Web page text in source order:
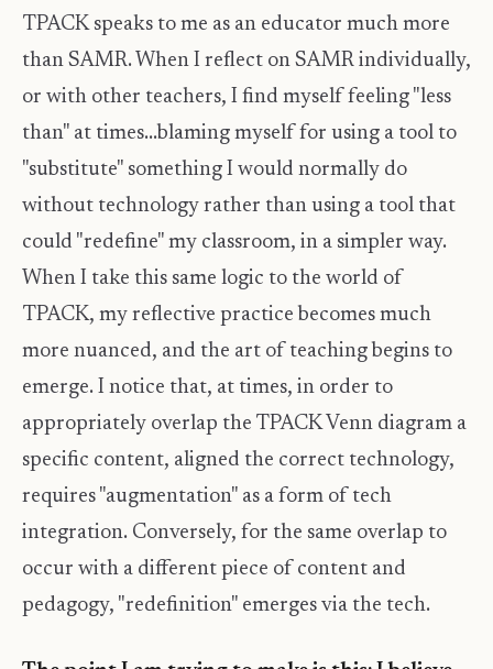
TPACK speaks to me as an educator much more
than SAMR. When I reflect on SAMR individually,
or with other teachers, I find myself feeling "less
than" at times...blaming myself for using a tool to
"substitute" something I would normally do
without technology rather than using a tool that
could "redefine" my classroom, in a simpler way.
When I take this same logic to the world of
TPACK, my reflective practice becomes much
more nuanced, and the art of teaching begins to
emerge. I notice that, at times, in order to
appropriately overlap the TPACK Venn diagram a
specific content, aligned the correct technology,
requires "augmentation" as a form of tech
integration. Conversely, for the same overlap to
occur with a different piece of content and
pedagogy, "redefinition" emerges via the tech.